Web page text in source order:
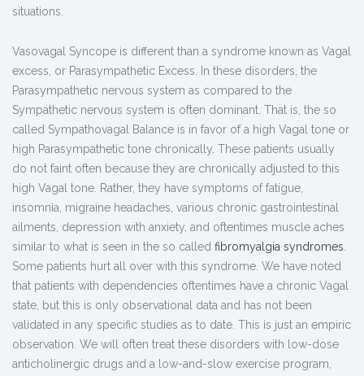
situations.
Vasovagal Syncope is different than a syndrome known as Vagal
excess, or Parasympathetic Excess. In these disorders, the
Parasympathetic nervous system as compared to the
Sympathetic nervous system is often dominant. That is, the so
called Sympathovagal Balance is in favor of a high Vagal tone or
high Parasympathetic tone chronically. These patients usually
do not faint often because they are chronically adjusted to this
high Vagal tone. Rather, they have symptoms of fatigue,
insomnia, migraine headaches, various chronic gastrointestinal
ailments, depression with anxiety, and oftentimes muscle aches
similar to what is seen in the so called fibromyalgia syndromes.
Some patients hurt all over with this syndrome. We have noted
that patients with dependencies oftentimes have a chronic Vagal
state, but this is only observational data and has not been
validated in any specific studies as to date. This is just an empiric
observation. We will often treat these disorders with low-dose
anticholinergic drugs and a low-and-slow exercise program,